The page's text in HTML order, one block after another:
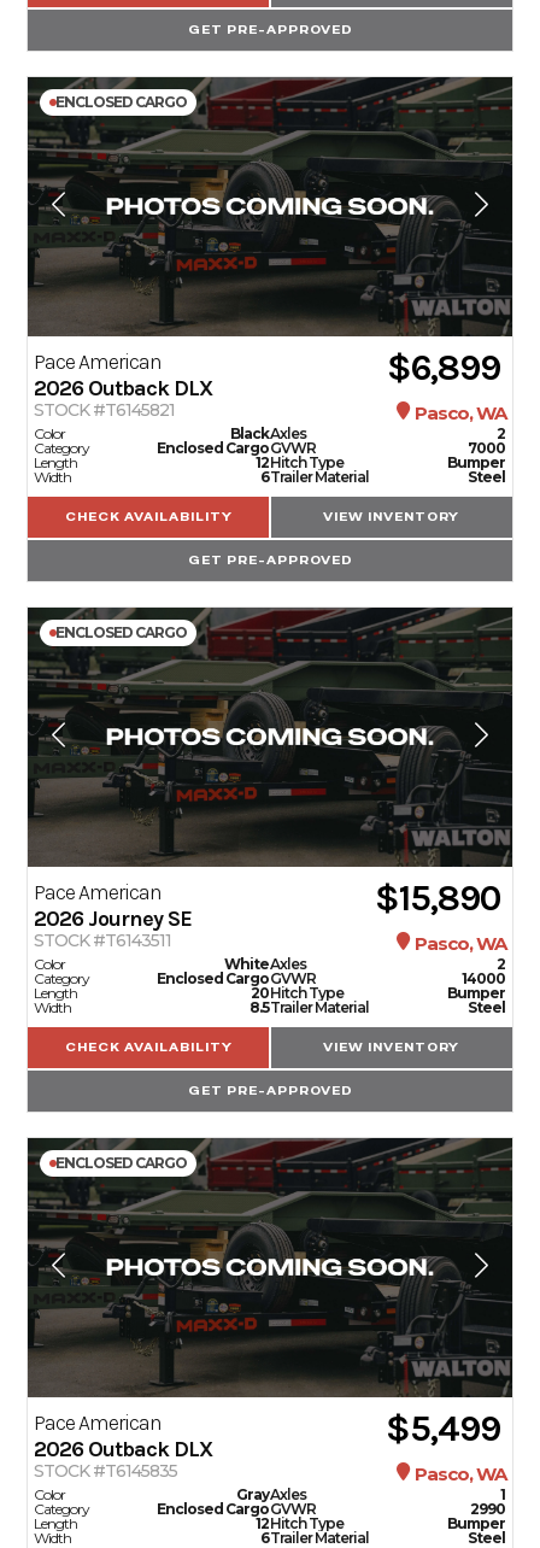
GET PRE-APPROVED
ENCLOSED CARGO
Pace American
2026 Outback DLX $6,899
STOCK #T6145821 Pasco, WA
Color
Black
Category
Enclosed Cargo
Length
12
Width
6
Axles
2
GVWR
7000
Hitch Type
Bumper
Trailer Material
Steel
CHECK AVAILABILITY VIEW INVENTORY
GET PRE-APPROVED
ENCLOSED CARGO
Pace American
2026 Journey SE $15,890
STOCK #T6143511 Pasco, WA
Color
White
Category
Enclosed Cargo
Length
20
Width
8.5
Axles
2
GVWR
14000
Hitch Type
Bumper
Trailer Material
Steel
CHECK AVAILABILITY VIEW INVENTORY
GET PRE-APPROVED
ENCLOSED CARGO
Pace American
2026 Outback DLX $5,499
STOCK #T6145835 Pasco, WA
Color
Gray
Category
Enclosed Cargo
Length
12
Width
6
Axles
1
GVWR
2990
Hitch Type
Bumper
Trailer Material
Steel